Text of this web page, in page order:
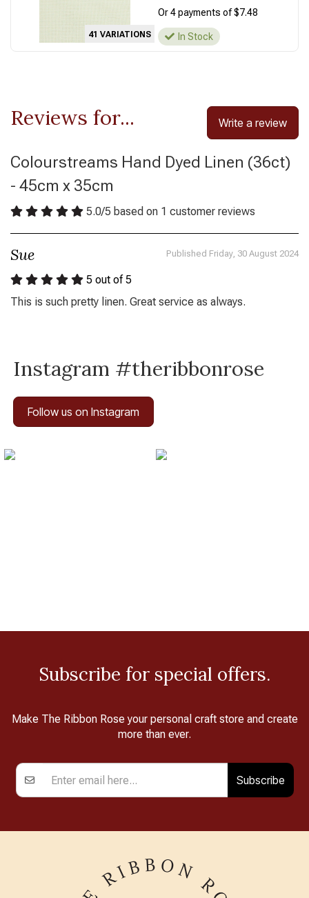
41 VARIATIONS
Or 4 payments of $7.48
In Stock
Reviews for... Write a review
Colourstreams Hand Dyed Linen (36ct)
- 45cm x 35cm
5.0/5 based on 1 customer reviews
Sue Published Friday, 30 August 2024
5 out of 5
This is such pretty linen. Great service as always.
Instagram #theribbonrose
Follow us on Instagram
Subscribe for special offers.
Make The Ribbon Rose your personal craft store and create
more than ever.
Subscribe